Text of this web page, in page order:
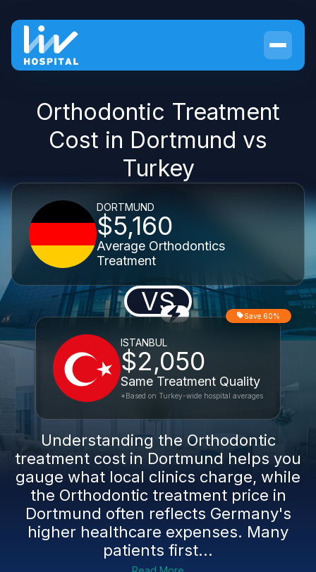
Orthodontic Treatment
Cost in Dortmund vs
Turkey
DORTMUND
$5,160
Average Orthodontics
Treatment
VS
ISTANBUL
$2,050
Same Treatment Quality
Save 60%
*Based on Turkey-wide hospital averages
Understanding the Orthodontic
treatment cost in Dortmund helps you
gauge what local clinics charge, while
the Orthodontic treatment price in
Dortmund often reflects Germany's
higher healthcare expenses. Many
patients first...